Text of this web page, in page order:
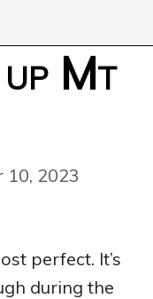
Mt
10, 2023
perfect. It’s
during the